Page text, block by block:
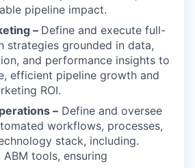
pipeline impact.
– Define and execute full-
strategies grounded in data,
and performance insights to
efficient pipeline growth and
ROI.
– Define and oversee
workflows, processes,
stack, including.
tools, ensuring